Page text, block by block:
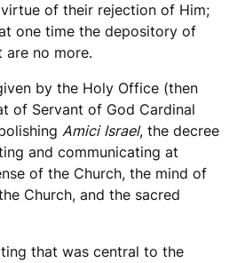
of their rejection of Him;
one time the depository of
are no more.
by the Holy Office (then
of Servant of God Cardinal
Amici Israel, the decree
and communicating at
of the Church, the mind of
Church, and the sacred
that was central to the